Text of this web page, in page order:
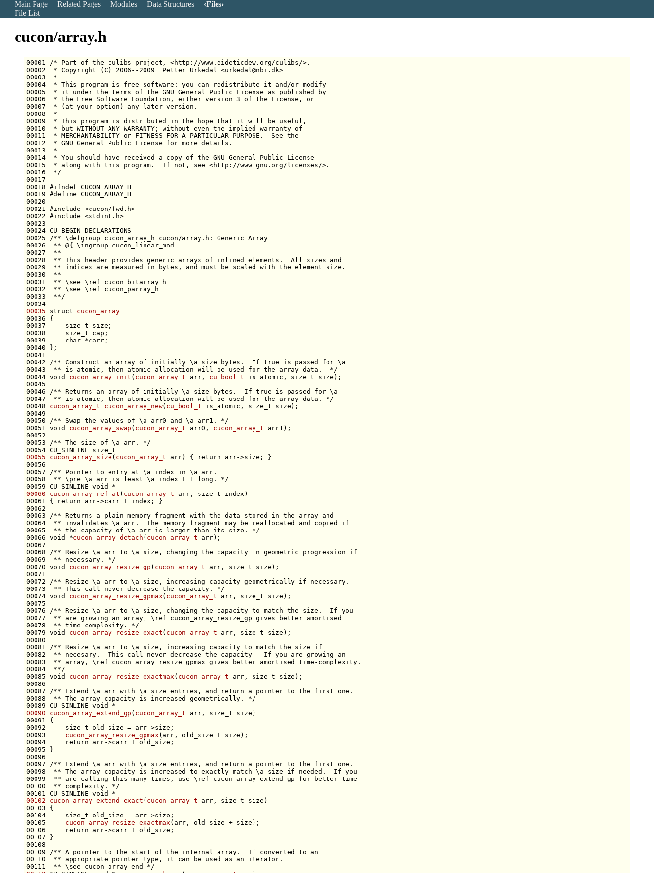
Main Page Related Pages Modules Data Structures
Files
File List
cucon/array.h
00001
/* Part of the culibs project, <http://www.eideticdew.org/culibs/>.
00002
* Copyright (C) 2006--2009  Petter Urkedal <urkedal@nbi.dk>
00003
*
00004
* This program is free software: you can redistribute it and/or modify
00005
* it under the terms of the GNU General Public License as published by
00006
* the Free Software Foundation, either version 3 of the License, or
00007
* (at your option) any later version.
00008
*
00009
* This program is distributed in the hope that it will be useful,
00010
* but WITHOUT ANY WARRANTY; without even the implied warranty of
00011
* MERCHANTABILITY or FITNESS FOR A PARTICULAR PURPOSE.  See the
00012
* GNU General Public License for more details.
00013
*
00014
* You should have received a copy of the GNU General Public License
00015
* along with this program.  If not, see <http://www.gnu.org/licenses/>.
00016
*/
00018 #ifndef CUCON_ARRAY_H
00019 #define CUCON_ARRAY_H
00020
00021 #include <cucon/fwd.h>
00022 #include <stdint.h>
00024 CU_BEGIN_DECLARATIONS
00025
/** \defgroup cucon_array_h cucon/array.h: Generic Array
00026
** @{ \ingroup cucon_linear_mod
00027
**
00028
** This header provides generic arrays of inlined elements.  All sizes and
00029
** indices are measured in bytes, and must be scaled with the element size.
00030
**
00031
** \see \ref cucon_bitarray_h
00032
** \see \ref cucon_parray_h
00033
**/
00035
struct cucon_array
00037 size_t
00038 size_t
00039 char
00041
00042
/** Construct an array of initially \a size bytes.  If true is passed for \a
00043
** is_atomic, then atomic allocation will be used for the array data.  */
00044 void cucon_array_init ( cucon_array_t arr, cu_bool_t is_atomic, size_t
00045
00046
/** Returns an array of initially \a size bytes.  If true is passed for \a
00047
** is_atomic, then atomic allocation will be used for the array data. */
00048 cucon_array_t cucon_array_new( cu_bool_t is_atomic, size_t
00049
00050
/** Swap the values of \a arr0 and \a arr1. */
00051 void cucon_array_swap ( cucon_array_t arr0, cucon_array_t
00052
00053
/** The size of \a arr. */
00054 CU_SINLINE size_t
00055
cucon_array_size ( cucon_array_t arr) { return
00056
00057
/** Pointer to entry at \a index in \a arr.
00058
** \pre \a arr is least \a index + 1 long. */
00059 CU_SINLINE void
00060
cucon_array_ref_at ( cucon_array_t arr, size_t
00061 {
return
00062
00063
/** Returns a plain memory fragment with the data stored in the array and
00064
** invalidates \a arr.  The memory fragment may be reallocated and copied if
00065
** the capacity of \a arr is larger than its size. */
00066 void *cucon_array_detach ( cucon_array_t
00067
00068
/** Resize \a arr to \a size, changing the capacity in geometric progression if
00069
** necessary. */
00070 void cucon_array_resize_gp ( cucon_array_t arr, size_t
00071
00072
/** Resize \a arr to \a size, increasing capacity geometrically if necessary.
00073
** This call never decrease the capacity. */
00074 void cucon_array_resize_gpmax ( cucon_array_t arr, size_t
00075
00076
/** Resize \a arr to \a size, changing the capacity to match the size.  If you
00077
** are growing an array, \ref cucon_array_resize_gp gives better amortised
00078
** time-complexity. */
00079 void cucon_array_resize_exact ( cucon_array_t arr, size_t
00080
00081
/** Resize \a arr to \a size, increasing capacity to match the size if
00082
** necesary.  This call never decrease the capacity.  If you are growing an
00083
** array, \ref cucon_array_resize_gpmax gives better amortised time-complexity.
00084
**/
00085 void cucon_array_resize_exactmax ( cucon_array_t arr, size_t
00086
00087
/** Extend \a arr with \a size entries, and return a pointer to the first one.
00088
** The array capacity is increased geometrically. */
00089 CU_SINLINE void
00090
cucon_array_extend_gp ( cucon_array_t arr, size_t
00092 size_t
00093 cucon_array_resize_gpmax
00094
return
00096
00097
/** Extend \a arr with \a size entries, and return a pointer to the first one.
00098
** The array capacity is increased to exactly match \a size if needed.  If you
00099
** are calling this many times, use \ref cucon_array_extend_gp for better time
00100
** complexity. */
00101 CU_SINLINE void
00102
cucon_array_extend_exact ( cucon_array_t arr, size_t
00104 size_t
00105 cucon_array_resize_exactmax
00106
return
00108
00109
/** A pointer to the start of the internal array.  If converted to an
00110
** appropriate pointer type, it can be used as an iterator.
00111
** \see cucon_array_end */